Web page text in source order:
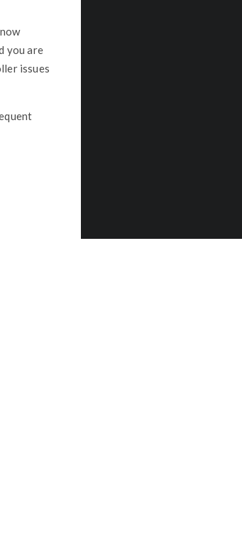
you are
issues